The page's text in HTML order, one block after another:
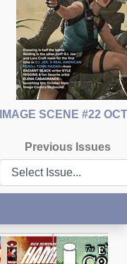
IMAGE SCENE #22
Previous Issues